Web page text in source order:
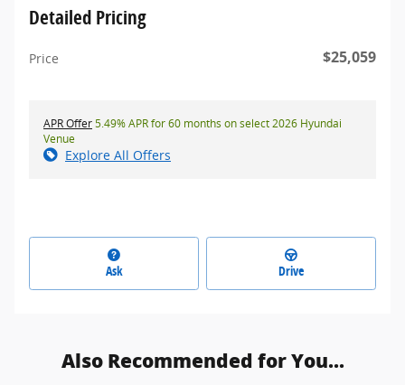
Detailed Pricing
Price $25,059
APR Offer5.49% APR for 60 months on select 2026 Hyundai
Venue
Explore All Offers
Ask Drive
Also Recommended for You...